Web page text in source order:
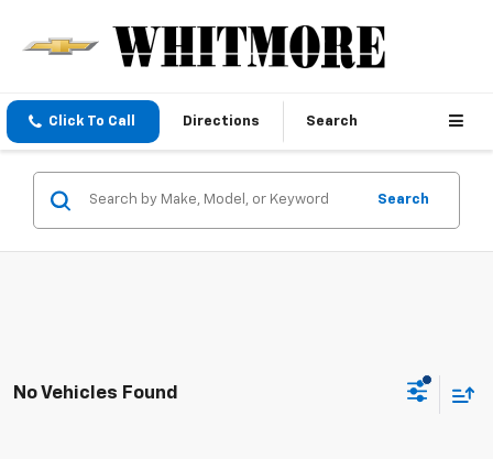
Click To Call Directions Search
Search
No Vehicles Found